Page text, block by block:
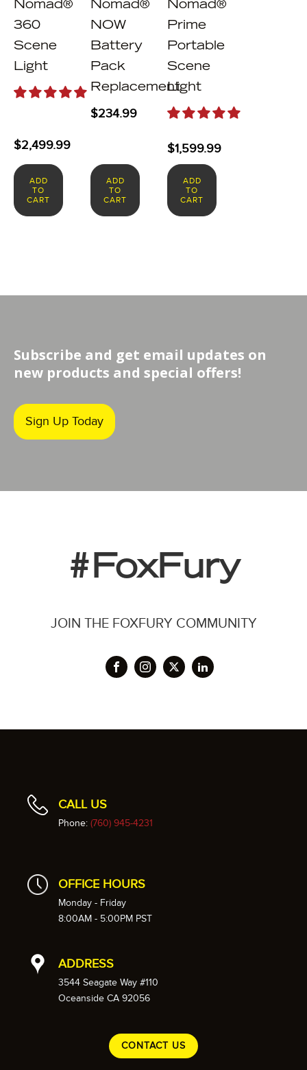
Nomad®
360
Scene
Light
$2,499.99
ADD
TO
CART
Nomad®
NOW
Battery
Pack
Replacement
$234.99
ADD
TO
CART
Nomad®
Prime
Portable
Scene
Light
$1,599.99
ADD
TO
CART
Subscribe and get email updates on
new products and special offers!
Sign Up Today
#FoxFury
JOIN THE FOXFURY COMMUNITY
CALL US
Phone: (760) 945-4231
OFFICE HOURS
Monday - Friday
8:00AM - 5:00PM PST
ADDRESS
3544 Seagate Way #110
Oceanside CA 92056
CONTACT US